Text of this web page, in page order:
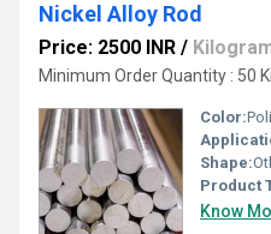
Nickel Alloy Rod
Price: 2500 INR /
Minimum Order Quantity : 50
Color:
Shape:
Product
Know